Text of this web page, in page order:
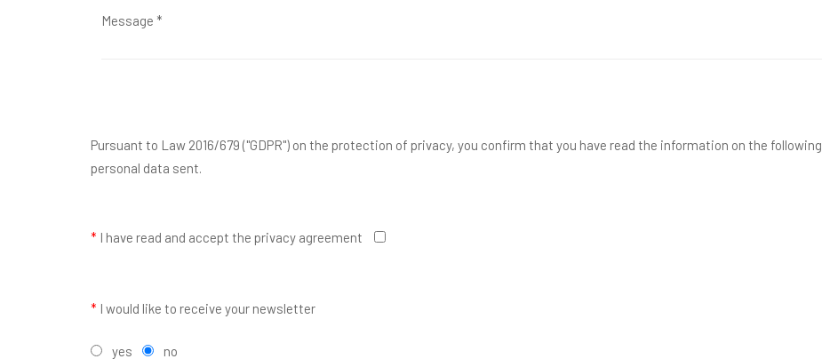
Pursuant to Law 2016/679 ("GDPR") on the protection of privacy, you confirm that you have read the information on the following
personal data sent.
* I have read and accept the privacy agreement
* I would like to receive your newsletter
yes no